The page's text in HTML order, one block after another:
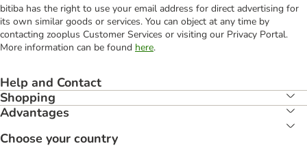
bitiba has the right to use your email address for direct advertising for
its own similar goods or services. You can object at any time by
contacting zooplus Customer Services or visiting our Privacy Portal.
More information can be found here.
Help and Contact
Shopping
Advantages
Choose your country